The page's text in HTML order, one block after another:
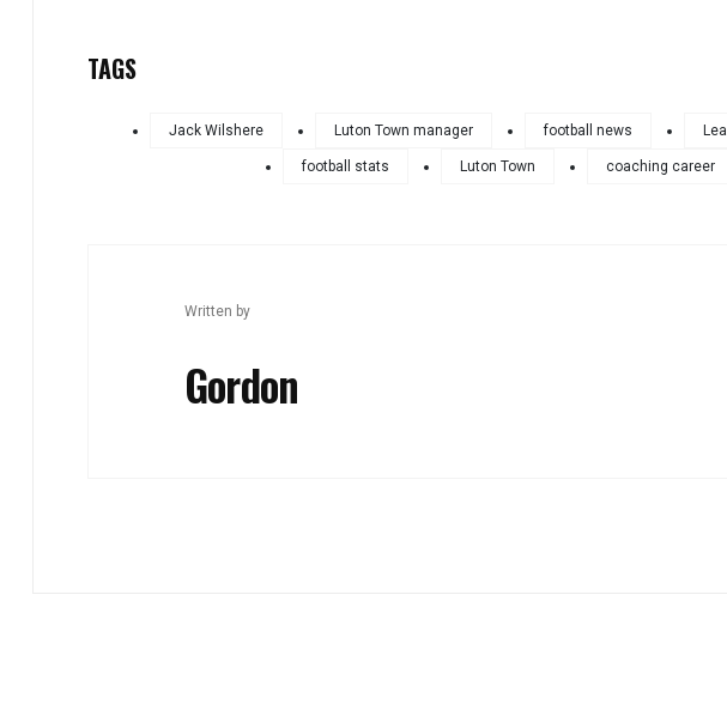
TAGS
Jack Wilshere Luton Town manager football news
football stats Luton Town coaching career
Written by
Gordon